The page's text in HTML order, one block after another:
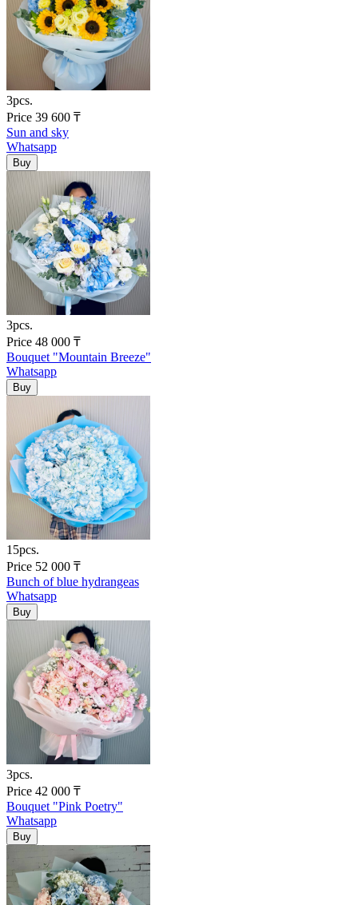
3pcs.
Price 39 600 ₸
Sun and sky
Whatsapp
3pcs.
Price 48 000 ₸
Bouquet "Mountain Breeze"
Whatsapp
15pcs.
Price 52 000 ₸
Bunch of blue hydrangeas
Whatsapp
3pcs.
Price 42 000 ₸
Bouquet "Pink Poetry"
Whatsapp